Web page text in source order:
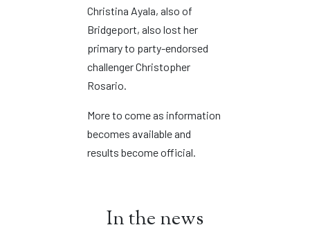
Christina Ayala, also of
Bridgeport, also lost her
primary to party-endorsed
challenger Christopher
Rosario.
More to come as information
becomes available and
results become official.
In the news